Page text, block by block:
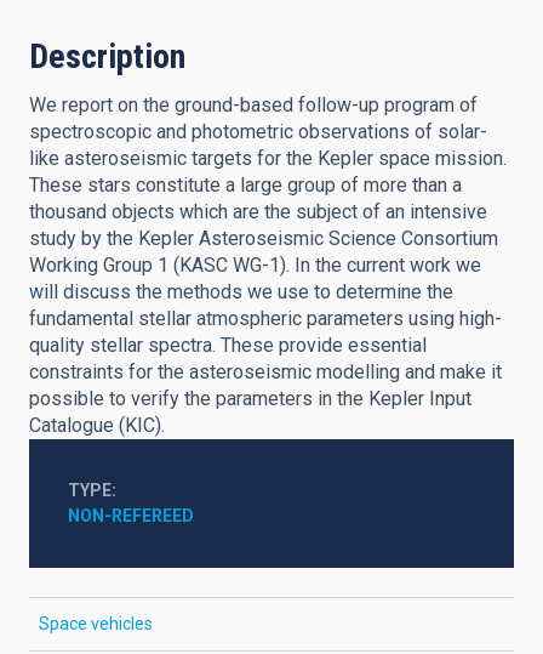
Description
We report on the ground-based follow-up program of
spectroscopic and photometric observations of solar-
like asteroseismic targets for the Kepler space mission.
These stars constitute a large group of more than a
thousand objects which are the subject of an intensive
study by the Kepler Asteroseismic Science Consortium
Working Group 1 (KASC WG-1). In the current work we
will discuss the methods we use to determine the
fundamental stellar atmospheric parameters using high-
quality stellar spectra. These provide essential
constraints for the asteroseismic modelling and make it
possible to verify the parameters in the Kepler Input
Catalogue (KIC).
TYPE
NON-REFEREED
Space vehicles